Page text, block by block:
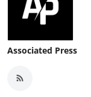
Associated Press